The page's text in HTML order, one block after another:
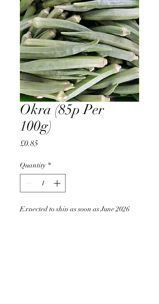
Okra (85p Per
100g)
£0.85Price
Quantity *
Expected to ship as soon as June 2026